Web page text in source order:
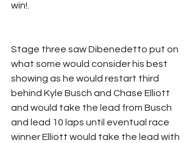
win!.
Stage three saw Dibenedetto put on
what some would consider his best
showing as he would restart third
behind Kyle Busch and Chase Elliott
and would take the lead from Busch
and lead 10 laps until eventual race
winner Elliott would take the lead with